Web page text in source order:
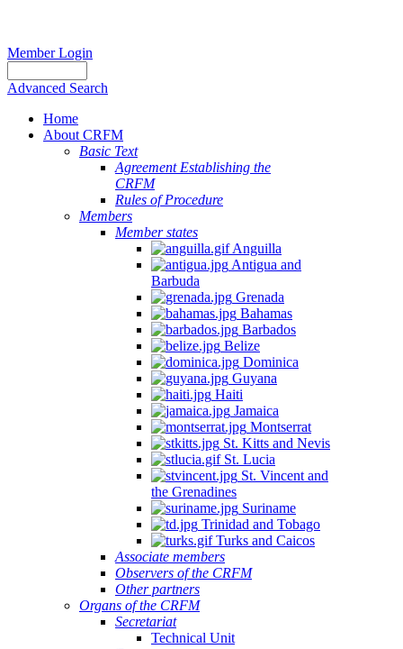
Member Login
Advanced Search
Home
About CRFM
Basic Text
Agreement Establishing the
CRFM
Rules of Procedure
Members
Member states
Anguilla
Antigua and
Barbuda
Grenada
Bahamas
Barbados
Belize
Dominica
Guyana
Haiti
Jamaica
Montserrat
St. Kitts and Nevis
St. Lucia
St. Vincent and
the Grenadines
Suriname
Trinidad and Tobago
Turks and Caicos
Associate members
Observers of the CRFM
Other partners
Organs of the CRFM
Secretariat
Technical Unit